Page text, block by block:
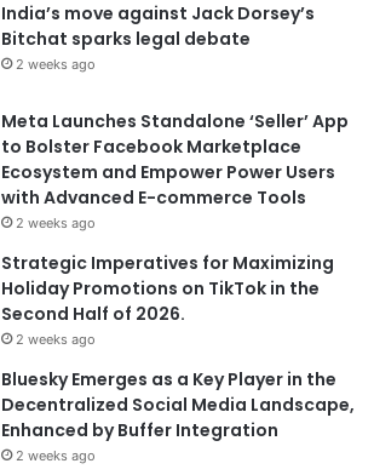
India’s move against Jack Dorsey’s
Bitchat sparks legal debate
2 weeks ago
Meta Launches Standalone ‘Seller’ App
to Bolster Facebook Marketplace
Ecosystem and Empower Power Users
with Advanced E-commerce Tools
2 weeks ago
Strategic Imperatives for Maximizing
Holiday Promotions on TikTok in the
Second Half of 2026.
2 weeks ago
Bluesky Emerges as a Key Player in the
Decentralized Social Media Landscape,
Enhanced by Buffer Integration
2 weeks ago